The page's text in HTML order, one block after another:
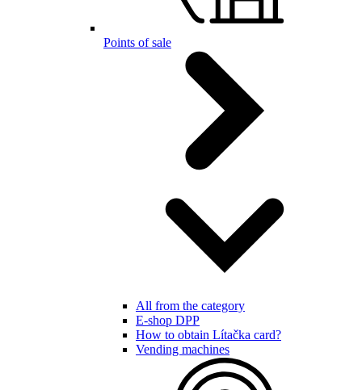
Points of sale
All from the category
E-shop DPP
How to obtain Lítačka card?
Vending machines